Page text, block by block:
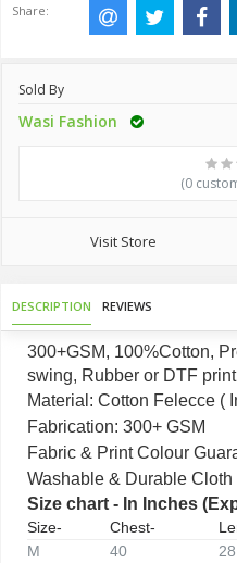
Share:
Sold By
Wasi Fashion
(0
Visit Store
DESCRIPTION REVIEWS
300+GSM, 100%Cotton,
swing, Rubber or DTF print
Material: Cotton Felecce (
Fabrication: 300+ GSM
Fabric & Print Colour
Washable & Durable Cloth
Size chart - In Inches
Size- Chest-
M
40 28